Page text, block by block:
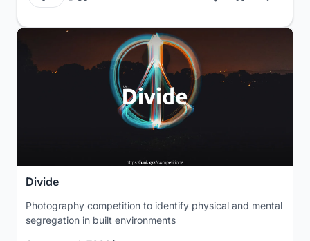
Divide
Photography competition to identify physical and mental
segregation in built environments